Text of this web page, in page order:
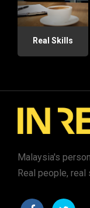
Real Skills
Malaysia's
Real people, real